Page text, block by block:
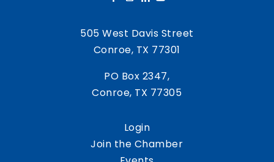
505 West Davis Street
Conroe, TX 77301
PO Box 2347,
Conroe, TX 77305
Login
Join the Chamber